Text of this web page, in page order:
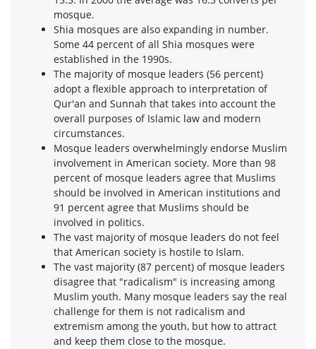
mosque.
Shia mosques are also expanding in number.
Some 44 percent of all Shia mosques were
established in the 1990s.
The majority of mosque leaders (56 percent)
adopt a flexible approach to interpretation of
Qur'an and Sunnah that takes into account the
overall purposes of Islamic law and modern
circumstances.
Mosque leaders overwhelmingly endorse Muslim
involvement in American society. More than 98
percent of mosque leaders agree that Muslims
should be involved in American institutions and
91 percent agree that Muslims should be
involved in politics.
The vast majority of mosque leaders do not feel
that American society is hostile to Islam.
The vast majority (87 percent) of mosque leaders
disagree that "radicalism" is increasing among
Muslim youth. Many mosque leaders say the real
challenge for them is not radicalism and
extremism among the youth, but how to attract
and keep them close to the mosque.